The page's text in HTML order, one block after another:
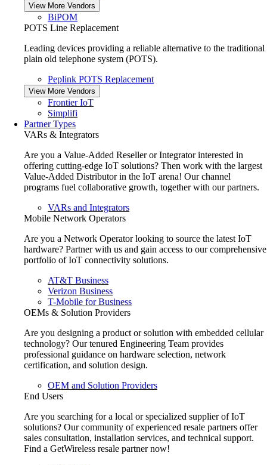
View More Vendors
BiPOM
POTS Line Replacement
Leading devices providing a reliable alternative to the traditional
plain old telephone system (POTS).
Peplink POTS Replacement
View More Vendors
Frontier IoT
Simplifi
Partner Types
VARs & Integrators
Are you a Value-Added Reseller or Integrator interested in
offering cutting-edge IoT solutions? Then work with the largest
Value-Added Distributor in the IoT arena! Our channel
programs fuel collaborative growth, together with our partners.
VARs and Integrators
Mobile Network Operators
Are you a Network Operator looking to source the latest IoT
hardware? Partner with us and gain access to our comprehensive
portfolio of IoT connectivity solutions.
AT&T Business
Verizon Business
T-Mobile for Business
OEMs & Solution Providers
Are you designing a product or solution with embedded cellular
technology? Our tenured Engineering Team provides
professional guidance on hardware selection, network
certification, and solution design.
OEM and Solution Providers
End Users
Are you searching for a local or specialized supplier of IoT
solutions? Our community of experienced resale partners offer
sales consultation, installation services, and technical support.
Find a GetWireless resale partner now!